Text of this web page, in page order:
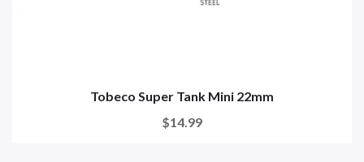
Tobeco Super Tank Mini 22mm
$14.99